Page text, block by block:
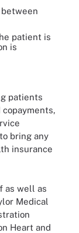
patient is
is
patients
bring any
insurance
as well as
Medical
Heart and